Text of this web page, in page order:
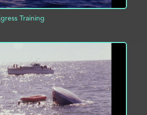
Training
INFO